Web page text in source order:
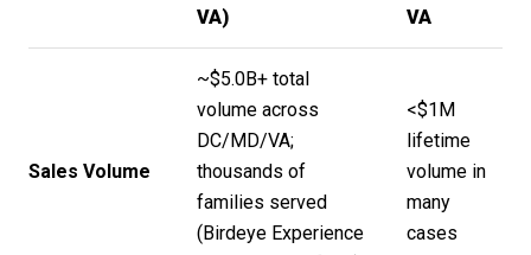
VA)
VA
Sales Volume
~$5.0B+ total
volume across
DC/MD/VA;
thousands of
families served
( Birdeye Experience
<$1M
lifetime
volume in
many
cases